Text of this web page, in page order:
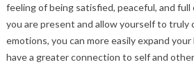
feeling of being satisfied, peaceful, and
you are present and allow yourself to truly
emotions, you can more easily expand
have a greater connection to self and